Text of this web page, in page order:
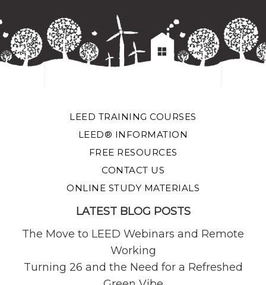
LEED TRAINING COURSES
LEED® INFORMATION
FREE RESOURCES
CONTACT US
ONLINE STUDY MATERIALS
LATEST BLOG POSTS
The Move to LEED Webinars and Remote
Working
Turning 26 and the Need for a Refreshed